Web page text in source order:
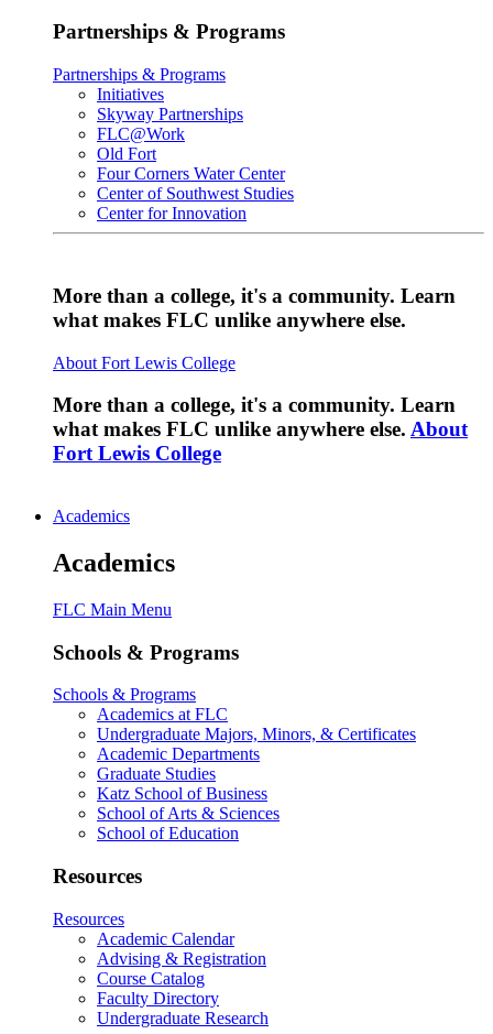
Partnerships & Programs
Partnerships & Programs
Initiatives
Skyway Partnerships
FLC@Work
Old Fort
Four Corners Water Center
Center of Southwest Studies
Center for Innovation
More than a college, it's a community. Learn
what makes FLC unlike anywhere else.
About Fort Lewis College
More than a college, it's a community. Learn
what makes FLC unlike anywhere else. About
Fort Lewis College
Academics
Academics
FLC Main Menu
Schools & Programs
Schools & Programs
Academics at FLC
Undergraduate Majors, Minors, & Certificates
Academic Departments
Graduate Studies
Katz School of Business
School of Arts & Sciences
School of Education
Resources
Resources
Academic Calendar
Advising & Registration
Course Catalog
Faculty Directory
Undergraduate Research